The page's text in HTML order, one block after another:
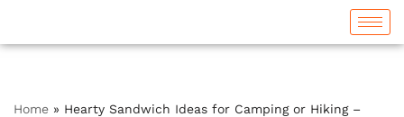
Skip
Home » Hearty Sandwich Ideas for Camping or Hiking –